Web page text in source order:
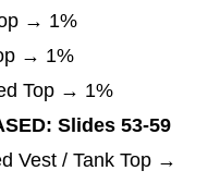
→ 1%
→ 1%
Top → 1%
Slides 53-59
Vest / Tank Top →